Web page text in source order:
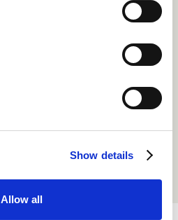
Show details
Allow all